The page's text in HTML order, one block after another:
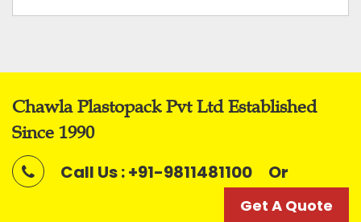
Get A Quote
Chawla Plastopack Pvt Ltd Established
Since 1990
Call Us : +91-9811481100 Or
Get A Quote